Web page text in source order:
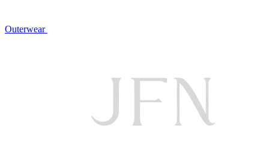
Outerwear